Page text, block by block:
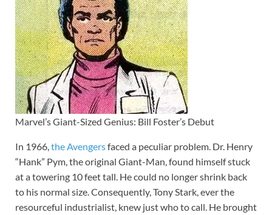
Marvel’s Giant-Sized Genius: Bill Foster’s Debut
In 1966,the Avengersfaced a peculiar problem. Dr. Henry
“Hank” Pym, the original Giant-Man, found himself stuck
at a towering 10 feet tall. He could no longer shrink back
to his normal size. Consequently, Tony Stark, ever the
resourceful industrialist, knew just who to call. He brought